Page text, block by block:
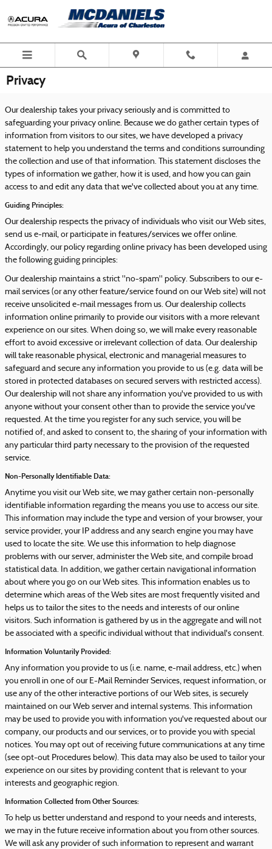
Privacy
Our dealership takes your privacy seriously and is committed to
safeguarding your privacy online. Because we do gather certain types of
information from visitors to our sites, we have developed a privacy
statement to help you understand the terms and conditions surrounding
the collection and use of that information. This statement discloses the
types of information we gather, how it is used, and how you can gain
access to and edit any data that we've collected about you at any time.
Guiding Principles:
Our dealership respects the privacy of individuals who visit our Web sites,
send us e-mail, or participate in features/services we offer online.
Accordingly, our policy regarding online privacy has been developed using
the following guiding principles:
Our dealership maintains a strict "no-spam" policy. Subscribers to our e-
mail services (or any other feature/service found on our Web site) will not
receive unsolicited e-mail messages from us. Our dealership collects
information online primarily to provide our visitors with a more relevant
experience on our sites. When doing so, we will make every reasonable
effort to avoid excessive or irrelevant collection of data. Our dealership
will take reasonable physical, electronic and managerial measures to
safeguard and secure any information you provide to us (e.g. data will be
stored in protected databases on secured servers with restricted access).
Our dealership will not share any information you've provided to us with
anyone without your consent other than to provide the service you've
requested. At the time you register for any such service, you will be
notified of, and asked to consent to, the sharing of your information with
any particular third party necessary to the provision of the requested
service.
Non-Personally Identifiable Data:
Anytime you visit our Web site, we may gather certain non-personally
identifiable information regarding the means you use to access our site.
This information may include the type and version of your browser, your
service provider, your IP address and any search engine you may have
used to locate the site. We use this information to help diagnose
problems with our server, administer the Web site, and compile broad
statistical data. In addition, we gather certain navigational information
about where you go on our Web sites. This information enables us to
determine which areas of the Web sites are most frequently visited and
helps us to tailor the sites to the needs and interests of our online
visitors. Such information is gathered by us in the aggregate and will not
be associated with a specific individual without that individual's consent.
Information Voluntarily Provided:
Any information you provide to us (i.e. name, e-mail address, etc.) when
you enroll in one of our E-Mail Reminder Services, request information, or
use any of the other interactive portions of our Web sites, is securely
maintained on our Web server and internal systems. This information
may be used to provide you with information you've requested about our
company, our products and our services, or to provide you with special
notices. You may opt out of receiving future communications at any time
(see opt-out Procedures below). This data may also be used to tailor your
experience on our sites by providing content that is relevant to your
interests and geographic region.
Information Collected from Other Sources:
To help us better understand and respond to your needs and interests,
we may in the future receive information about you from other sources.
We will ask any provider of such information to represent and warrant